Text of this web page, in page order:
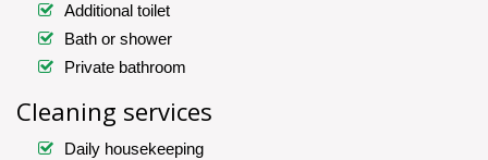
Additional toilet
Bath or shower
Private bathroom
Cleaning services
Daily housekeeping